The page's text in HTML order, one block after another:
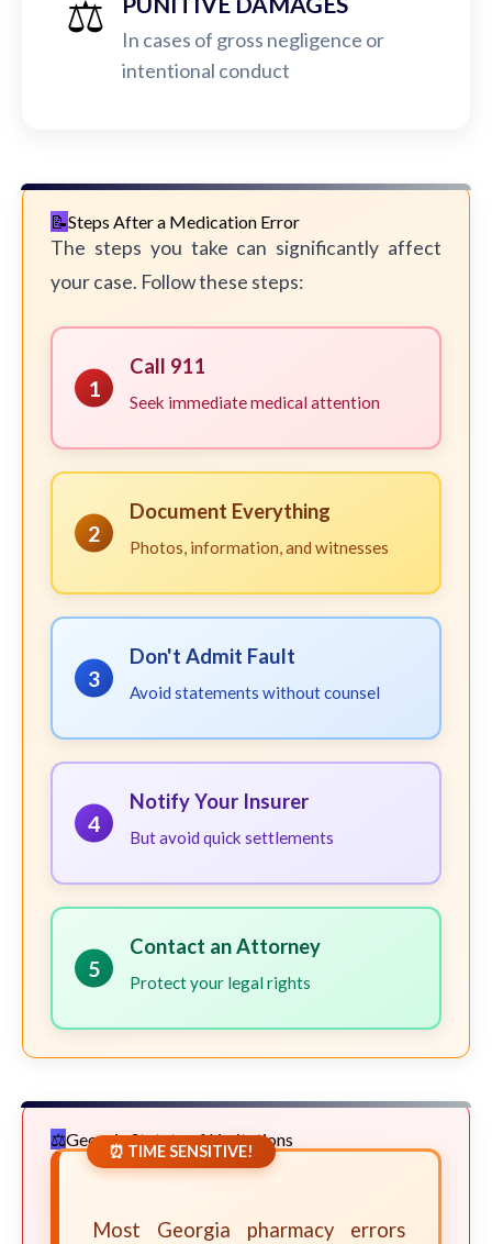
⚖️
In cases of gross negligence or
intentional conduct
Steps After a Medication Error
The steps you take can significantly affect
your case. Follow these steps:
1
Call 911
Seek immediate medical attention
2
Document Everything
Photos, information, and witnesses
3
Don't Admit Fault
Avoid statements without counsel
4
Notify Your Insurer
But avoid quick settlements
5
Contact an Attorney
Protect your legal rights
Georgia Statute of Limitations
⏰ TIME SENSITIVE!
Most Georgia pharmacy errors